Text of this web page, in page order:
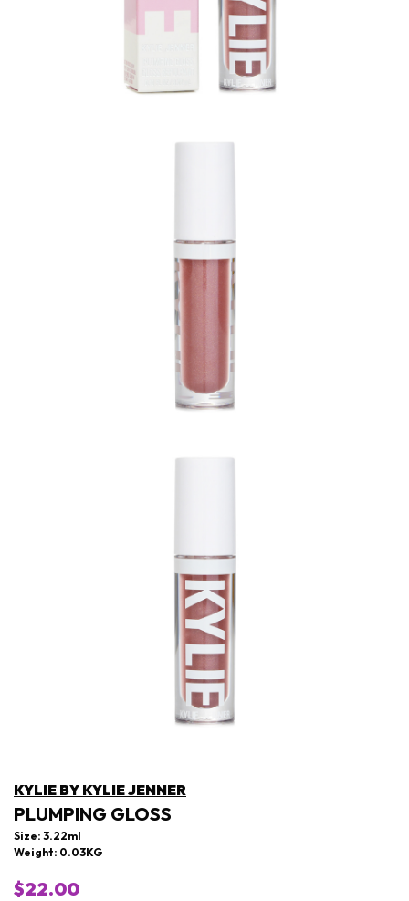
KYLIE BY KYLIE JENNER
PLUMPING GLOSS
Size: 3.22ml
Weight: 0.03KG
$22.00